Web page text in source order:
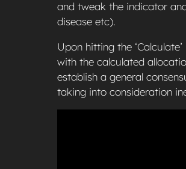
and tweak the indicator
disease etc).
Upon hitting the
with the calculated
establish a general
taking into consideration